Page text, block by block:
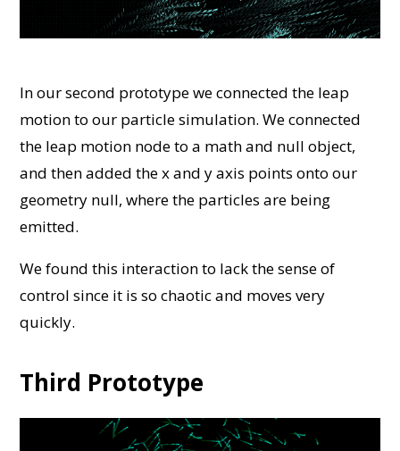
In our second prototype we connected the leap
motion to our particle simulation. We connected
the leap motion node to a math and null object,
and then added the x and y axis points onto our
geometry null, where the particles are being
emitted.
We found this interaction to lack the sense of
control since it is so chaotic and moves very
quickly.
Third Prototype